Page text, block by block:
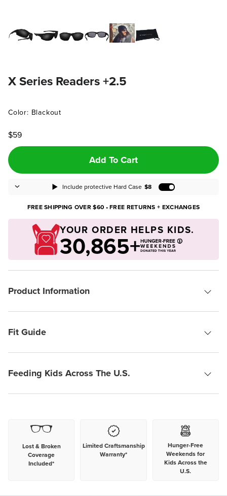
X Series Readers +2.5
Color: Blackout
$59
Add To Cart
Include protective Hard Case $8 Add Protective
FREE SHIPPING OVER $60 • FREE RETURNS + EXCHANGES
YOUR ORDER HELPS KIDS.
30,865+
Product Information
Fit Guide
Feeding Kids Across The U.S.
Lost & Broken
Coverage
Included*
Limited Craftsmanship
Warranty*
Hunger-Free
Weekends for
Kids Across the
U.S.